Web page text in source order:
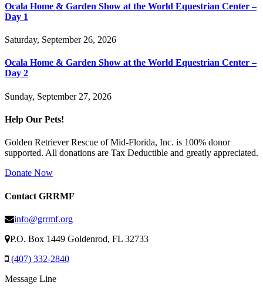
Ocala Home & Garden Show at the World Equestrian Center –
Day 1
Saturday, September 26, 2026
Ocala Home & Garden Show at the World Equestrian Center –
Day 2
Sunday, September 27, 2026
Help Our Pets!
Golden Retriever Rescue of Mid-Florida, Inc. is 100% donor
supported. All donations are Tax Deductible and greatly appreciated.
Donate Now
Contact GRRMF
info@grrmf.org
P.O. Box 1449 Goldenrod, FL 32733
(407) 332-2840
Message Line